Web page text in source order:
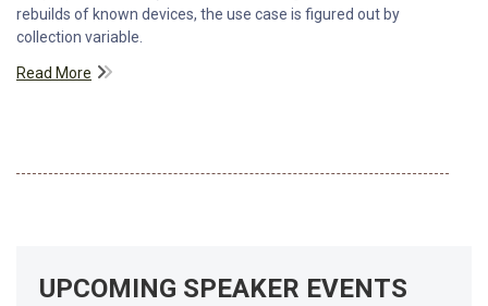
rebuilds of known devices, the use case is figured out by
collection variable.
Read More
UPCOMING SPEAKER EVENTS